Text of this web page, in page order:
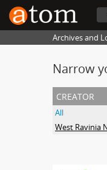
Archives and
Narrow
creator
All